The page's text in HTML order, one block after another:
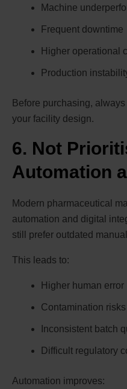
Machine
Frequent downtime
Higher operational
Production
Before purchasing,
your facility design.
6. Not
Automation
Modern pharmaceutical
automation and digital
still prefer outdated
This leads to:
Higher human error
Contamination risks
Inconsistent batch
Difficult regulatory
Automation improves: